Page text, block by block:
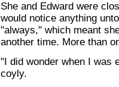
She and Edward were
would notice anything
"always," which meant
another time. More than
"I did wonder when I was
coyly.